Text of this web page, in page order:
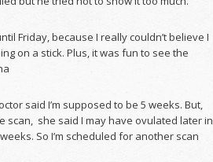
Friday, because I really couldn’t believe I
on a stick. Plus, it was fun to see the
said I’m supposed to be 5 weeks. But,
scan, she said I may have ovulated later in
So I’m scheduled for another scan